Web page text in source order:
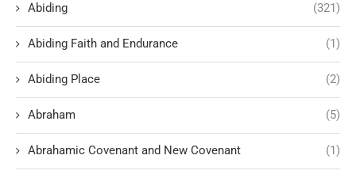
Abiding (321)
Abiding Faith and Endurance (1)
Abiding Place (2)
Abraham (5)
Abrahamic Covenant and New Covenant (1)